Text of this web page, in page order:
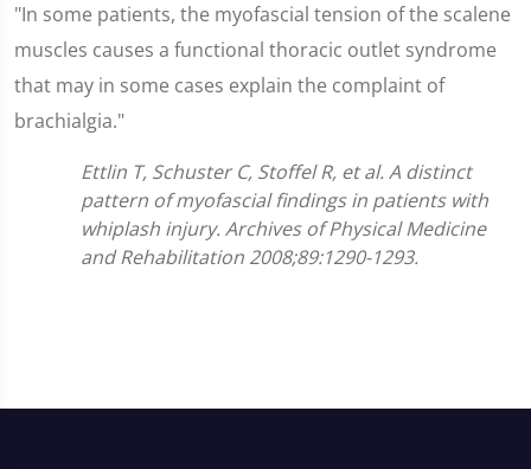
"In some patients, the myofascial tension of the scalene
muscles causes a functional thoracic outlet syndrome
that may in some cases explain the complaint of
brachialgia."
Ettlin T, Schuster C, Stoffel R, et al. A distinct
pattern of myofascial findings in patients with
whiplash injury. Archives of Physical Medicine
and Rehabilitation 2008;89:1290-1293.